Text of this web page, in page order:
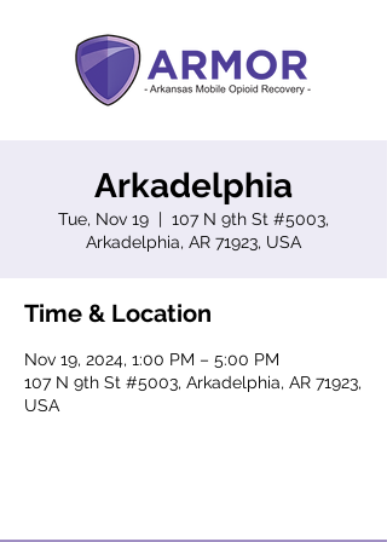
Arkadelphia
Tue, Nov 19
  |
107 N 9th St #5003,
Arkadelphia, AR 71923, USA
Time & Location
Nov 19, 2024, 1:00 PM – 5:00 PM
107 N 9th St #5003, Arkadelphia, AR 71923,
USA